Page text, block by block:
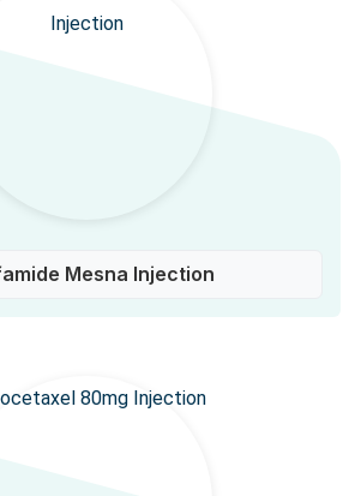
Mesna Injection